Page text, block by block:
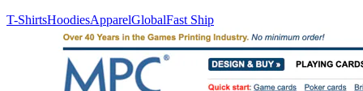
T-ShirtsHoodiesApparelGlobalFast Ship